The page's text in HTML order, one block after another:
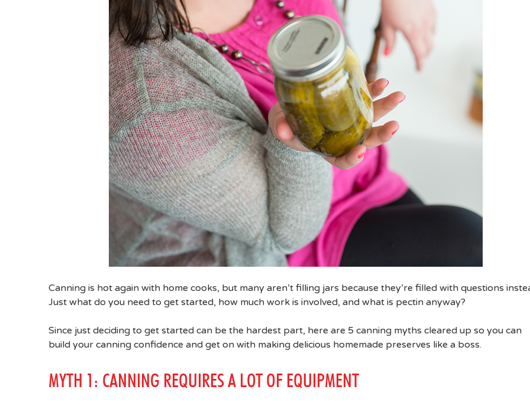
Canning is hot again with home cooks, but many aren’t filling jars because they’re filled with questions
Just what do you need to get started, how much work is involved, and what is pectin anyway?
Since just deciding to get started can be the hardest part, here are 5 canning myths cleared up so you can
build your canning confidence and get on with making delicious homemade preserves like a boss.
MYTH 1: CANNING REQUIRES A LOT OF EQUIPMENT